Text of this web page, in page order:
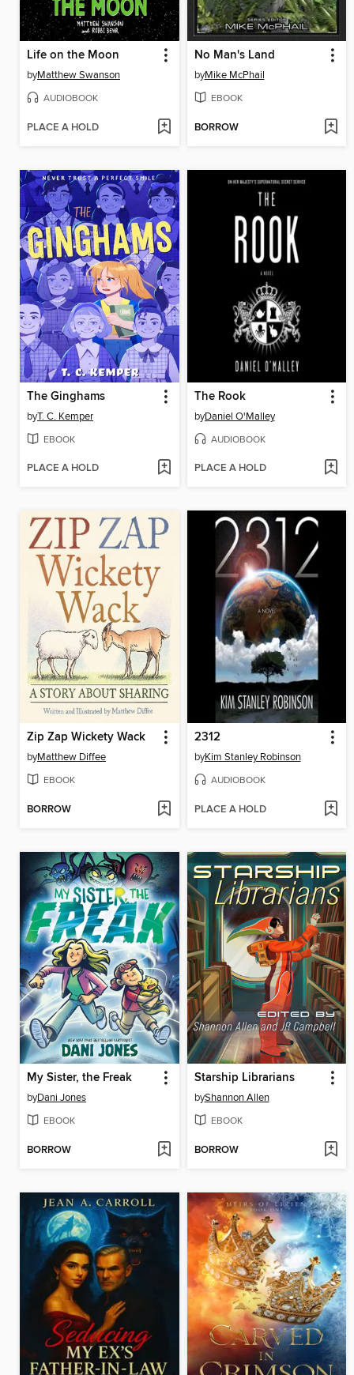
Life on the Moon
byMatthew Swanson
AUDIOBOOK
PLACE A HOLD
No Man's Land
byMike McPhail
EBOOK
BORROW
The Ginghams
byT. C. Kemper
EBOOK
PLACE A HOLD
The Rook
byDaniel O'Malley
AUDIOBOOK
PLACE A HOLD
Zip Zap Wickety Wack
byMatthew Diffee
EBOOK
BORROW
2312
byKim Stanley Robinson
AUDIOBOOK
PLACE A HOLD
My Sister, the Freak
byDani Jones
EBOOK
BORROW
Starship Librarians
byShannon Allen
EBOOK
BORROW